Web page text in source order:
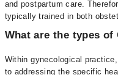
and postpartum care.
typically trained in both
What are the types of
Within gynecological
to addressing the specific